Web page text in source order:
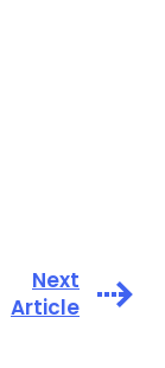
Next
Article